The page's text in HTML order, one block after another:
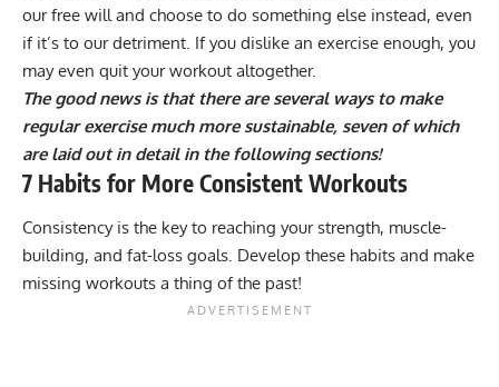
our free will and choose to do something else instead, even
if it’s to our detriment. If you dislike an exercise enough, you
may even quit your workout altogether.
The good news is that there are several ways to make
regular exercise much more sustainable, seven of which
are laid out in detail in the following sections!
7 Habits for More Consistent Workouts
Consistency is the key to reaching your strength, muscle-
building, and fat-loss goals. Develop these habits and make
missing workouts a thing of the past!